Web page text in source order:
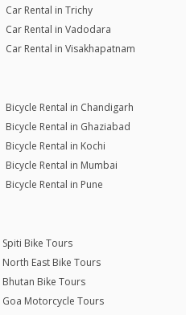
Car Rental in Trichy
Car Rental in Vadodara
Car Rental in Visakhapatnam
Bicycle Rental in Chandigarh
Bicycle Rental in Ghaziabad
Bicycle Rental in Kochi
Bicycle Rental in Mumbai
Bicycle Rental in Pune
Spiti Bike Tours
North East Bike Tours
Bhutan Bike Tours
Goa Motorcycle Tours